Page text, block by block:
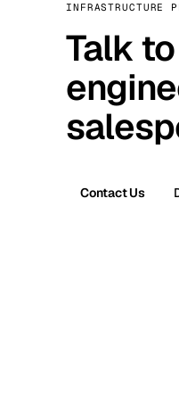
INFRASTRUCTURE
Talk
Contact Us